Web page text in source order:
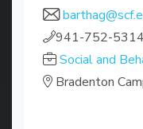
941-752-5314
Social and
Bradenton